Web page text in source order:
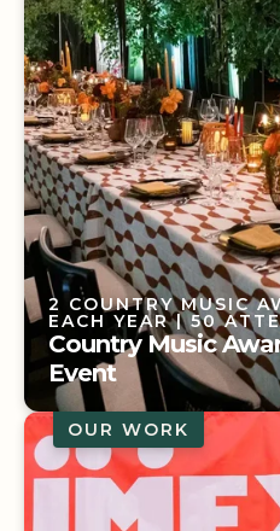
2 COUNTRY MUSIC
EACH YEAR | 50
Country Music
2 COUNTRY MUSIC
EACH YEAR| 50
Country Music
Event
OUR WORK